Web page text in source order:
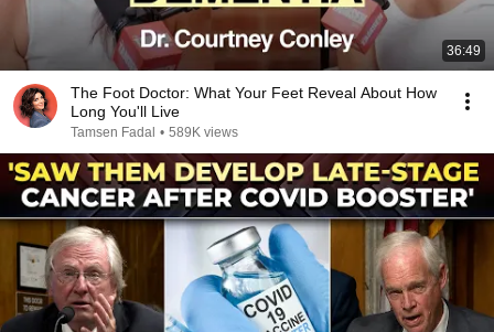
36:49
The Foot Doctor: What Your Feet Reveal About How
Long You'll Live
Tamsen Fadal • 589K views